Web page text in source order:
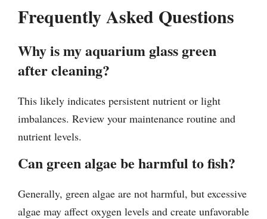
Frequently Asked Questions
Why is my aquarium glass green
after cleaning?
This likely indicates persistent nutrient or light
imbalances. Review your maintenance routine and
nutrient levels.
Can green algae be harmful to fish?
Generally, green algae are not harmful, but excessive
algae may affect oxygen levels and create unfavorable